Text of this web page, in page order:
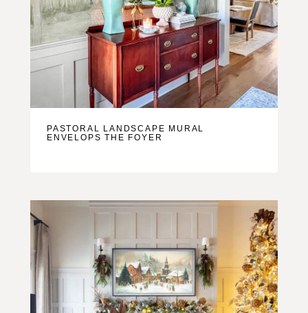
PASTORAL LANDSCAPE MURAL
ENVELOPS THE FOYER